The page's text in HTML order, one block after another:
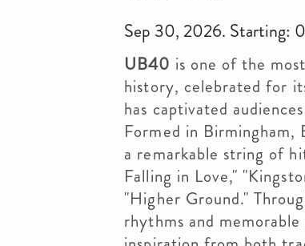
Sep 30, 2026. Starting:
UB40 is one of the
history, celebrated for
has captivated
Formed in Birmingham,
a remarkable string of
Falling in Love,"
"Higher Ground."
rhythms and